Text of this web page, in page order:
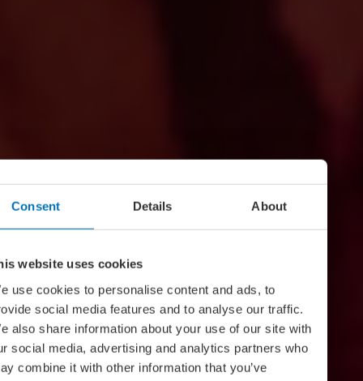
Consent Details About
website uses cookies
use cookies to personalise content and ads, to
social media features and to analyse our traffic.
also share information about your use of our site with
social media, advertising and analytics partners who
combine it with other information that you’ve